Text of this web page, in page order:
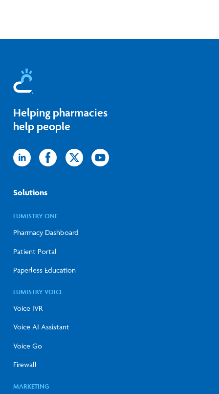
Helping pharmacies
help people
Icon
Icon
Icon
Icon
Solutions
LUMISTRY ONE
Pharmacy Dashboard
Patient Portal
Paperless Education
LUMISTRY VOICE
Voice IVR
Voice AI Assistant
Voice Go
Firewall
MARKETING